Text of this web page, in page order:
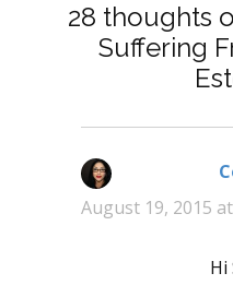
28 thoughts
Suffering
August 19, 2015
Hi